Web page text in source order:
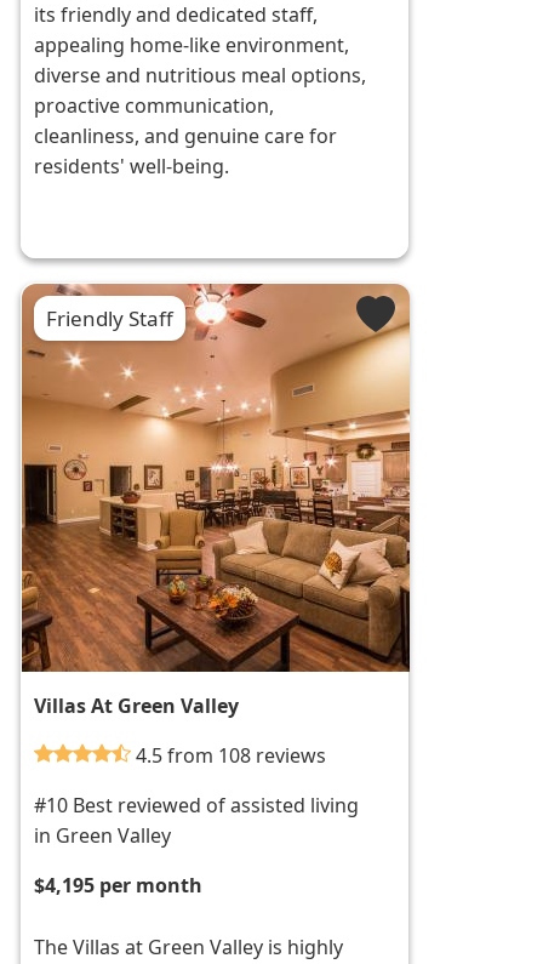
its friendly and dedicated staff,
appealing home-like environment,
diverse and nutritious meal options,
proactive communication,
cleanliness, and genuine care for
residents' well-being.
Friendly Staff
Villas At Green Valley
4.5 from 108 reviews
#10 Best reviewed of assisted living
in Green Valley
$4,195 per month
The Villas at Green Valley is highly